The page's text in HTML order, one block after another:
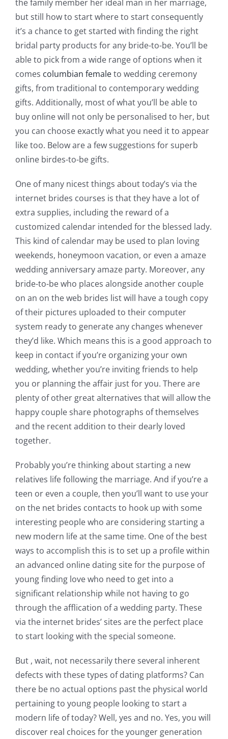
the family member her ideal man in her marriage,
but still how to start where to start consequently
it’s a chance to get started with finding the right
bridal party products for any bride-to-be. You’ll be
able to pick from a wide range of options when it
comes columbian femaleto wedding ceremony
gifts, from traditional to contemporary wedding
gifts. Additionally, most of what you’ll be able to
buy online will not only be personalised to her, but
you can choose exactly what you need it to appear
like too. Below are a few suggestions for superb
online birdes-to-be gifts.
One of many nicest things about today’s via the
internet brides courses is that they have a lot of
extra supplies, including the reward of a
customized calendar intended for the blessed lady.
This kind of calendar may be used to plan loving
weekends, honeymoon vacation, or even a amaze
wedding anniversary amaze party. Moreover, any
bride-to-be who places alongside another couple
on an on the web brides list will have a tough copy
of their pictures uploaded to their computer
system ready to generate any changes whenever
they’d like. Which means this is a good approach to
keep in contact if you’re organizing your own
wedding, whether you’re inviting friends to help
you or planning the affair just for you. There are
plenty of other great alternatives that will allow the
happy couple share photographs of themselves
and the recent addition to their dearly loved
together.
Probably you’re thinking about starting a new
relatives life following the marriage. And if you’re a
teen or even a couple, then you’ll want to use your
on the net brides contacts to hook up with some
interesting people who are considering starting a
new modern life at the same time. One of the best
ways to accomplish this is to set up a profile within
an advanced online dating site for the purpose of
young finding love who need to get into a
significant relationship while not having to go
through the afflication of a wedding party. These
via the internet brides’ sites are the perfect place
to start looking with the special someone.
But , wait, not necessarily there several inherent
defects with these types of dating platforms? Can
there be no actual options past the physical world
pertaining to young people looking to start a
modern life of today? Well, yes and no. Yes, you will
discover real choices for the younger generation